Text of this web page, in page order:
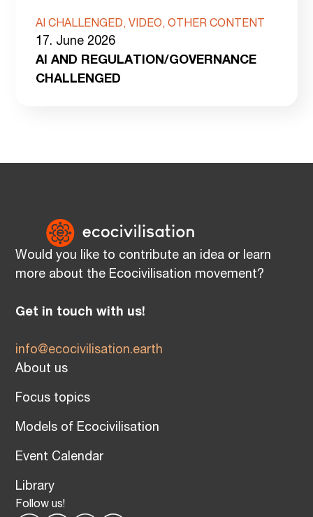
AI CHALLENGED, VIDEO, OTHER CONTENT
17. June 2026
AI AND REGULATION/GOVERNANCE
CHALLENGED
Would you like to contribute an idea or learn
more about the Ecocivilisation movement?
Get in touch with us!
info@ecocivilisation.earth
About us
Focus topics
Models of Ecocivilisation
Event Calendar
Library
Follow us!